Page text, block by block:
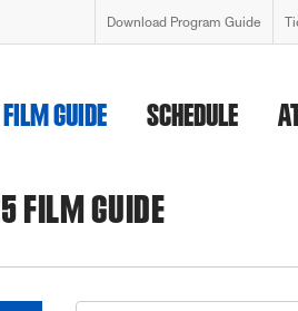
Download Program Guide
FILM GUIDE SCHEDULE
FILM GUIDE